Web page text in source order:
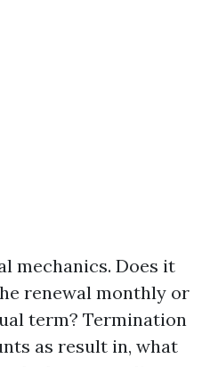
mechanics. Does it
renewal monthly or
term? Termination
as result in, what